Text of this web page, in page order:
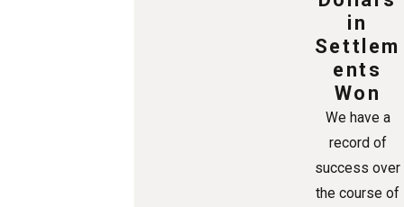
in
Settlem
ents
Won
We have a
record of
success over
the course of